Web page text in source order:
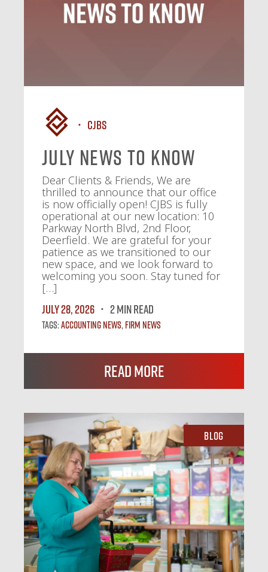
CJBS
July News To Know
Dear Clients & Friends, We are
thrilled to announce that our office
is now officially open! CJBS is fully
operational at our new location: 10
Parkway North Blvd, 2nd Floor,
Deerfield. We are grateful for your
patience as we transitioned to our
new space, and we look forward to
welcoming you soon. Stay tuned for
[…]
July 28, 2026
2 MIN READ
Tags:Accounting News,Firm News
Read More
Blog